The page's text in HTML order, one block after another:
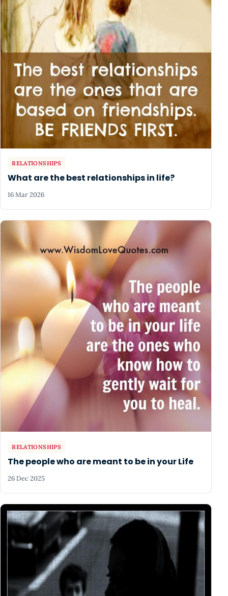
RELATIONSHIPS
What are the best relationships in life?
16 Mar 2026
RELATIONSHIPS
The people who are meant to be in your Life
26 Dec 2025